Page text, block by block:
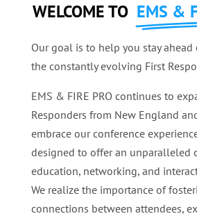
WELCOME TO EMS &
Our goal is to help you stay
the constantly evolving First
EMS & FIRE PRO continues to
Responders from New England
embrace our conference
designed to offer an unparalleled
education, networking, and
We realize the importance of
connections between attendees,